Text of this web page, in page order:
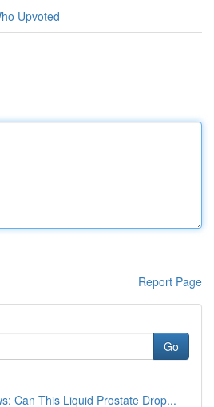
Upvoted
Report Page
Go
Can This Liquid Prostate Drop...